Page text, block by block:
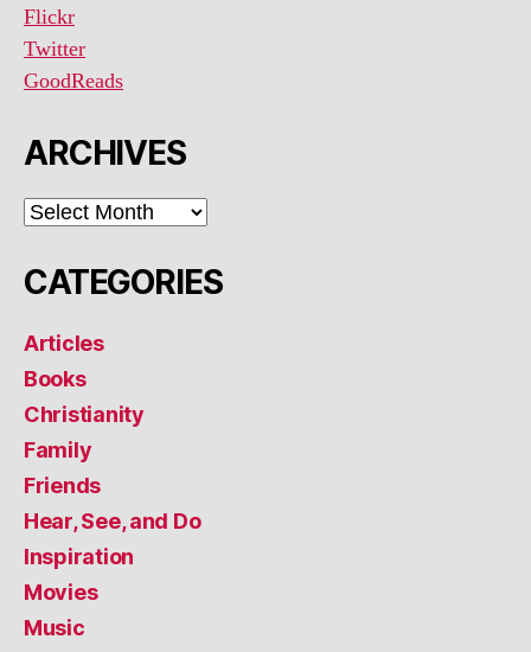
Flickr
Twitter
GoodReads
ARCHIVES
ARCHIVES
CATEGORIES
Articles
Books
Christianity
Family
Friends
Hear, See, and Do
Inspiration
Movies
Music